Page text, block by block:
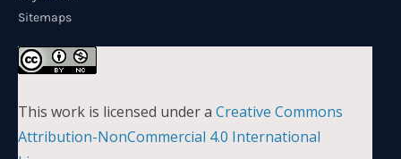
Sitemaps
This work is licensed under a Creative Commons
Attribution-NonCommercial 4.0 International